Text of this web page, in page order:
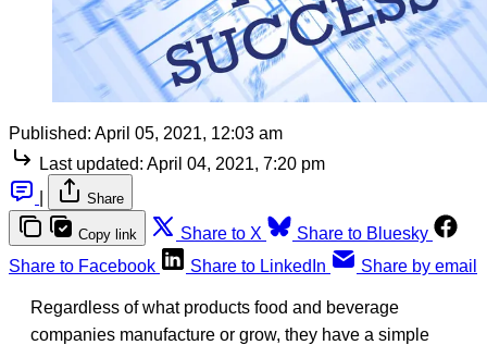
Published: April 05, 2021, 12:03 am
Last updated: April 04, 2021, 7:20 pm
Share
Copy link Share to X
Share to Bluesky
Share to Facebook
Share to LinkedIn Share by email
Regardless of what products food and beverage
companies manufacture or grow, they have a simple